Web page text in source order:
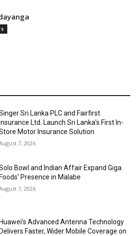
Sri Lanka PLC and Fairfirst
Insurance Ltd. Launch Sri Lanka’s First In-
Motor Insurance Solution
7, 2026
Bowl and Indian Affair Expand Giga
Foods’ Presence in Malabe
7, 2026
Huawei’s Advanced Antenna Technology
Delivers Faster, Wider Mobile Coverage on